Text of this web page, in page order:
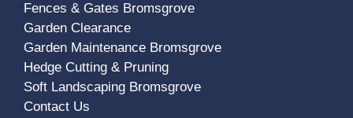
Fences & Gates Bromsgrove
Garden Clearance
Garden Maintenance Bromsgrove
Hedge Cutting & Pruning
Soft Landscaping Bromsgrove
Contact Us